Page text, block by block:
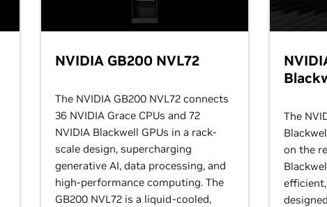
NVIDIA GB200 NVL72
The NVIDIA GB200 NVL72 connects
36 NVIDIA Grace CPUs and 72
NVIDIA Blackwell GPUs in a rack-
scale design, supercharging
generative AI, data processing, and
high-performance computing. The
GB200 NVL72 is a liquid-cooled,
The
on the